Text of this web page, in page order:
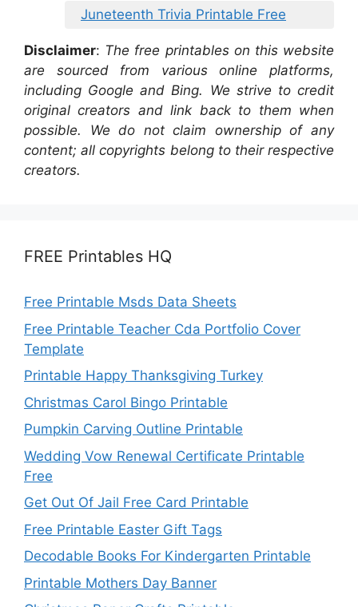
Juneteenth Trivia Printable Free
Disclaimer: The free printables on this website
are sourced from various online platforms,
including Google and Bing. We strive to credit
original creators and link back to them when
possible. We do not claim ownership of any
content; all copyrights belong to their respective
creators.
FREE Printables HQ
Free Printable Msds Data Sheets
Free Printable Teacher Cda Portfolio Cover
Template
Printable Happy Thanksgiving Turkey
Christmas Carol Bingo Printable
Pumpkin Carving Outline Printable
Wedding Vow Renewal Certificate Printable
Free
Get Out Of Jail Free Card Printable
Free Printable Easter Gift Tags
Decodable Books For Kindergarten Printable
Printable Mothers Day Banner